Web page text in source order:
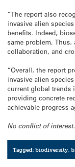
“The report also
invasive alien
benefits. Indeed,
same problem.
collaboration, and
“Overall, the report
invasive alien
current global trends
providing concrete
achievable progress
No conflict of interest.
Tagged:biodiversity ,